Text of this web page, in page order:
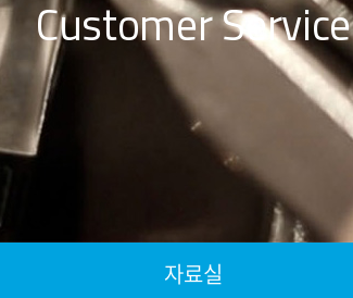
Customer Service
자료실